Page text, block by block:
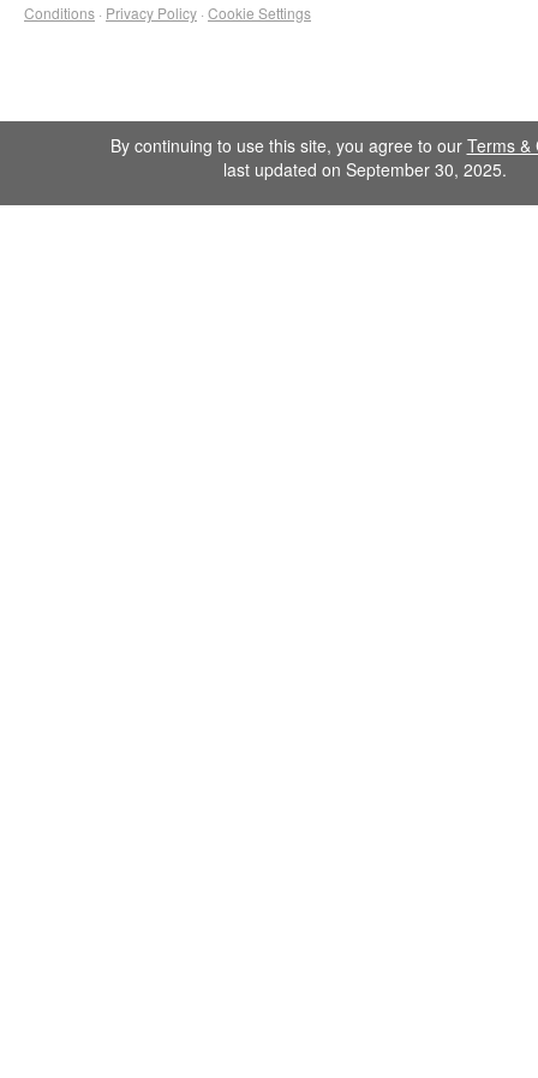
Conditions · Privacy Policy · Cookie Settings
By continuing to use this site, you agree to our Terms &
last updated on September 30, 2025.